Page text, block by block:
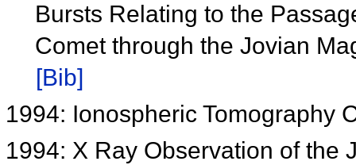
Bursts Relating to the
Comet through the Jovian
[Bib]
1994: Ionospheric Tomography
1994: X Ray Observation of the